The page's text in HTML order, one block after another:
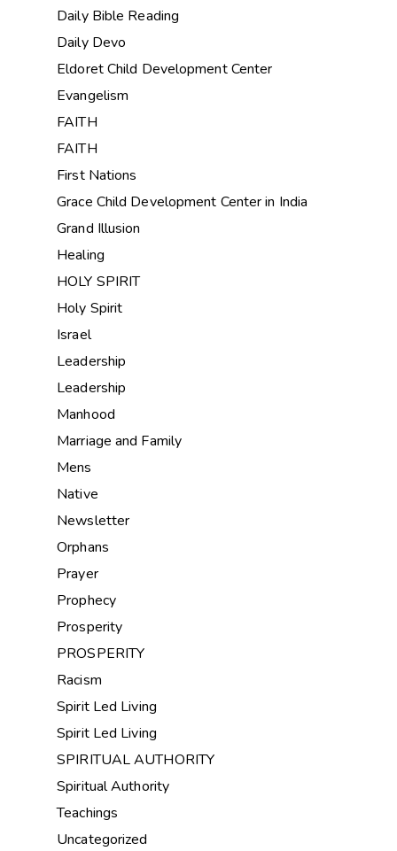
Daily Bible Reading
Daily Devo
Eldoret Child Development Center
Evangelism
FAITH
FAITH
First Nations
Grace Child Development Center in India
Grand Illusion
Healing
HOLY SPIRIT
Holy Spirit
Israel
Leadership
Leadership
Manhood
Marriage and Family
Mens
Native
Newsletter
Orphans
Prayer
Prophecy
Prosperity
PROSPERITY
Racism
Spirit Led Living
Spirit Led Living
SPIRITUAL AUTHORITY
Spiritual Authority
Teachings
Uncategorized